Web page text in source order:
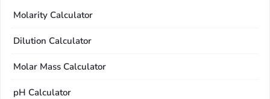
Molarity Calculator
Dilution Calculator
Molar Mass Calculator
pH Calculator